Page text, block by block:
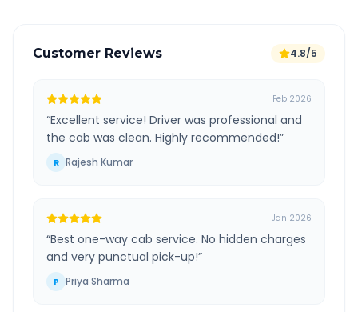
Customer Reviews 4.8/5
Feb 2026
“Excellent service! Driver was professional and
the cab was clean. Highly recommended!”
R Rajesh Kumar
Jan 2026
“Best one-way cab service. No hidden charges
and very punctual pick-up!”
P Priya Sharma